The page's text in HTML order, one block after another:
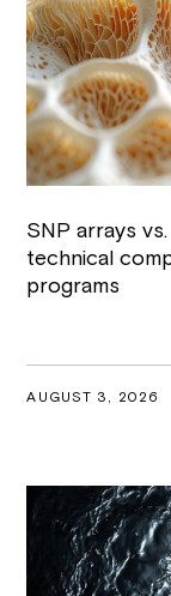
SNP arrays
technical
programs
AUGUST 3, 2026